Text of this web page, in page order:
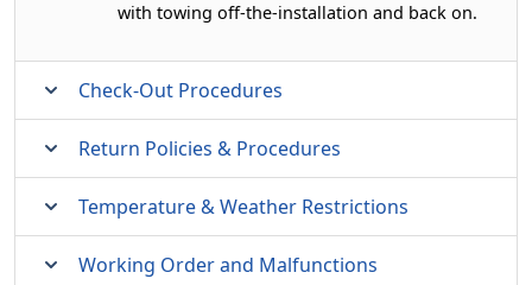
with towing off-the-installation and back on.
Check-Out Procedures
Return Policies & Procedures
Temperature & Weather Restrictions
Working Order and Malfunctions